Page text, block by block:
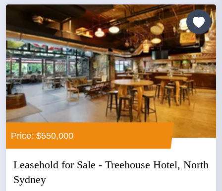
Price: $550,000
Leasehold for Sale - Treehouse Hotel, North
Sydney